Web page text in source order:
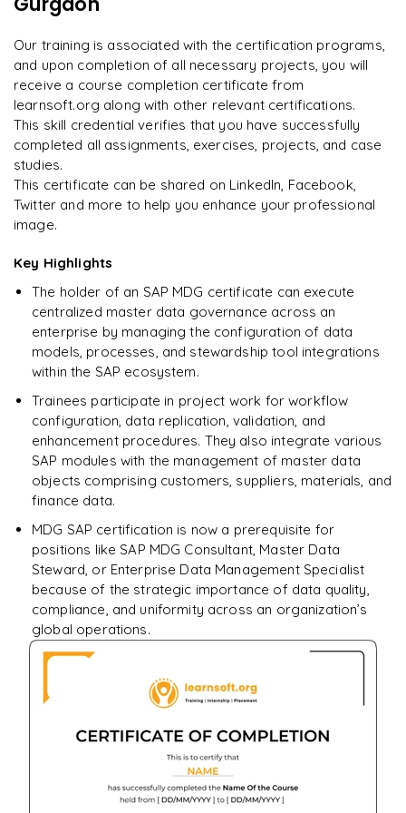
R Rahul
Our training is associated with the certification programs,
and upon completion of all necessary projects, you will
receive a course completion certificate from
learnsoft.org along with other relevant certifications.
This skill credential verifies that you have successfully
completed all assignments, exercises, projects, and case
studies.
This certificate can be shared on LinkedIn, Facebook,
Twitter and more to help you enhance your professional
image.
Key Highlights
The holder of an SAP MDG certificate can execute
centralized master data governance across an
enterprise by managing the configuration of data
models, processes, and stewardship tool integrations
within the SAP ecosystem.
Trainees participate in project work for workflow
configuration, data replication, validation, and
enhancement procedures. They also integrate various
SAP modules with the management of master data
objects comprising customers, suppliers, materials, and
finance data.
MDG SAP certification is now a prerequisite for
positions like SAP MDG Consultant, Master Data
Steward, or Enterprise Data Management Specialist
because of the strategic importance of data quality,
compliance, and uniformity across an organization’s
global operations.